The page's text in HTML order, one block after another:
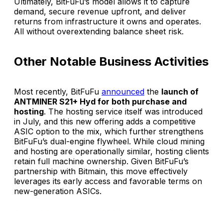
demand, secure revenue upfront, and deliver
returns from infrastructure it owns and operates.
All without overextending balance sheet risk.
Other Notable Business Activities
Most recently, BitFuFu announced the launch of
ANTMINER S21+ Hyd for both purchase and
hosting. The hosting service itself was introduced
in July, and this new offering adds a competitive
ASIC option to the mix, which further strengthens
BitFuFu’s dual-engine flywheel. While cloud mining
and hosting are operationally similar, hosting clients
retain full machine ownership. Given BitFuFu’s
partnership with Bitmain, this move effectively
leverages its early access and favorable terms on
new-generation ASICs.